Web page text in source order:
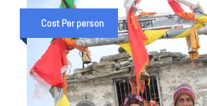
Cost Per person